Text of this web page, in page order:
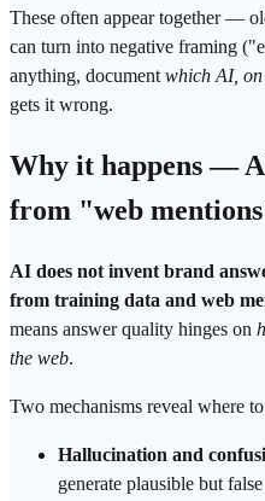
These often appear together —
can turn into negative framing
anything, documentwhich AI,
gets it wrong.
Why it happens —
from "web
AI does not invent brand
from training data and web
means answer quality hinges on
the web.
Two mechanisms reveal where
Hallucination and
generate plausible but